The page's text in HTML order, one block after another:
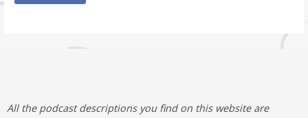
All the podcast descriptions you find on this website are